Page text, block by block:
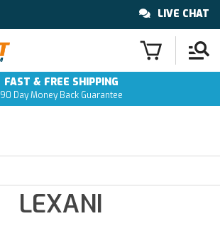
LIVE CHAT
FAST & FREE SHIPPING
90 Day Money Back Guarantee
LEXANI